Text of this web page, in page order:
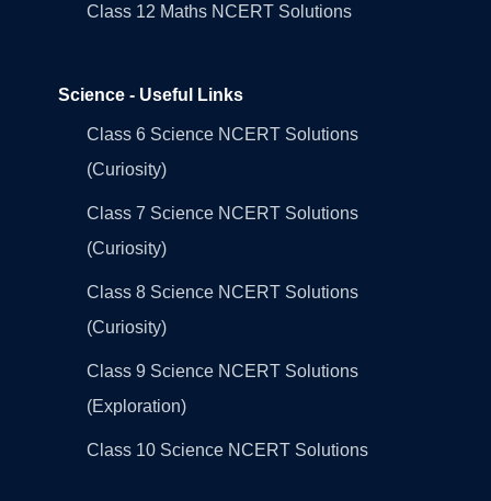
Class 12 Maths NCERT Solutions
Science - Useful Links
Class 6 Science NCERT Solutions
(Curiosity)
Class 7 Science NCERT Solutions
(Curiosity)
Class 8 Science NCERT Solutions
(Curiosity)
Class 9 Science NCERT Solutions
(Exploration)
Class 10 Science NCERT Solutions